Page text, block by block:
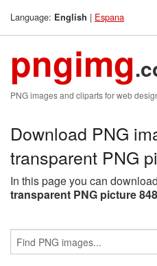
Language: English | Espana
pngimg
PNG images and cliparts for web
Download PNG
transparent PNG
In this page you can
transparent PNG picture